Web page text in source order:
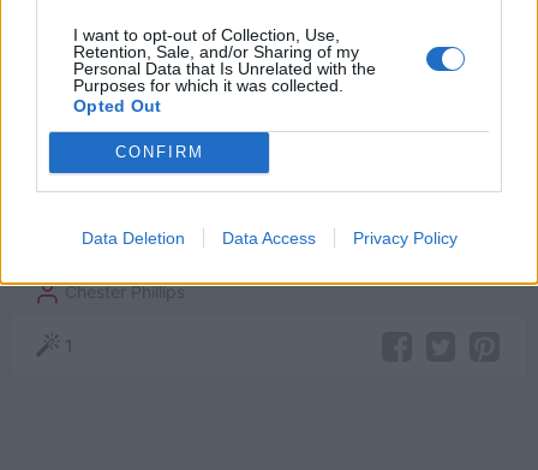
I want to opt-out of Collection, Use,
Retention, Sale, and/or Sharing of my
Personal Data that Is Unrelated with the
Purposes for which it was collected.
Opted Out
CONFIRM
Data Deletion Data Access Privacy Policy
[to Steve, whom Peggy had just kissed]
Captain America: The First Avenger
Chester Phillips
1